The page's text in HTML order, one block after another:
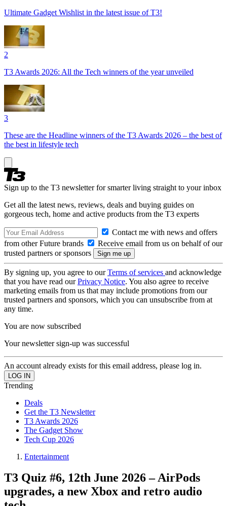
Ultimate Gadget Wishlist in the latest issue of T3!
2
T3 Awards 2026: All the Tech winners of the year unveiled
3
These are the Headline winners of the T3 Awards 2026 – the best of
the best in lifestyle tech
Sign up to the T3 newsletter for smarter living straight to your inbox
Get all the latest news, reviews, deals and buying guides on
gorgeous tech, home and active products from the T3 experts
Contact me with news and offers
from other Future brands
Receive email from us on behalf of our
trusted partners or sponsors
By signing up, you agree to ourTerms of services and acknowledge
that you have read ourPrivacy Notice. You also agree to receive
marketing emails from us that may include promotions from our
trusted partners and sponsors, which you can unsubscribe from at
any time.
You are now subscribed
Your newsletter sign-up was successful
An account already exists for this email address, please log in.
Trending
Deals
Get the T3 Newsletter
T3 Awards 2026
The Gadget Show
Tech Cup 2026
Entertainment
T3 Quiz #6, 12th June 2026 – AirPods
upgrades, a new Xbox and retro audio